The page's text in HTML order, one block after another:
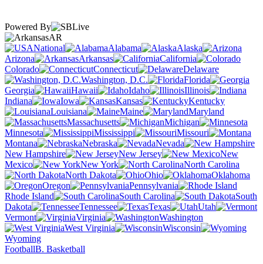
Powered By
AR
National
Alabama
Alaska
Arizona
Arkansas
California
Colorado
Connecticut
Delaware
Washington, D.C.
Florida
Georgia
Hawaii Idaho
Illinois
Indiana
Iowa Kansas
Kentucky
Louisiana
Maine
Maryland
Massachusetts
Michigan
Minnesota
Mississippi
Missouri
Montana
Nebraska
Nevada
New Hampshire
New Jersey
New
Mexico
New York
North Carolina
North Dakota
Ohio
Oklahoma
Oregon
Pennsylvania
Rhode Island
South Carolina
South
Dakota
Tennessee Texas
Utah
Vermont
Virginia
Washington
West Virginia
Wisconsin
Wyoming
FootballB. Basketball